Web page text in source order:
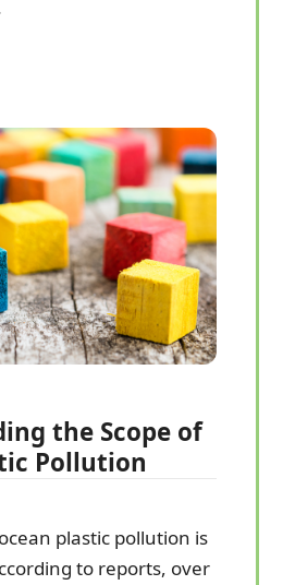
the Scope of
Pollution
plastic pollution is
to reports, over